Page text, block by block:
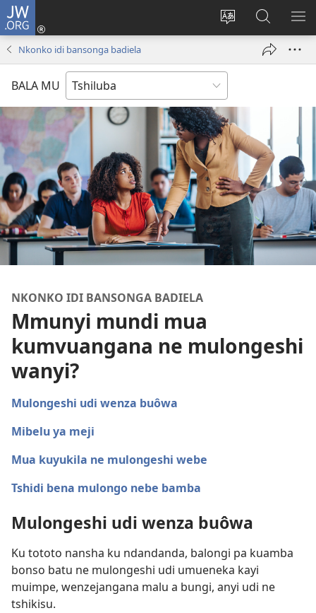
JW.ORG
Kushintulula
muakulu
site
Kubuela
(bikangulaKeba
JW.ORG
Nkonko idi bansonga badiela
BALA MU
NKONKO IDI BANSONGA BADIELA
Mmunyi mundi mua
kumvuangana ne mulongeshi
wanyi?
Mulongeshi udi wenza buôwa
Mibelu ya meji
Mua kuyukila ne mulongeshi webe
Tshidi bena mulongo nebe bamba
Mulongeshi udi wenza buôwa
Ku tototo nansha ku ndandanda, balongi pa kuamba
bonso batu ne mulongeshi udi umueneka kayi
muimpe, wenzejangana malu a bungi, anyi udi ne
tshikisu.